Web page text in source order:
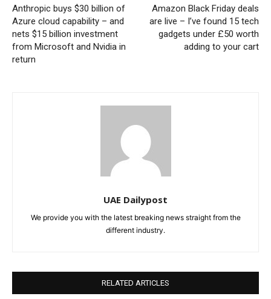
Anthropic buys $30 billion of
Azure cloud capability – and
nets $15 billion investment
from Microsoft and Nvidia in
return
Amazon Black Friday deals
are live – I’ve found 15 tech
gadgets under £50 worth
adding to your cart
UAE Dailypost
We provide you with the latest breaking news straight from the
different industry.
RELATED ARTICLES